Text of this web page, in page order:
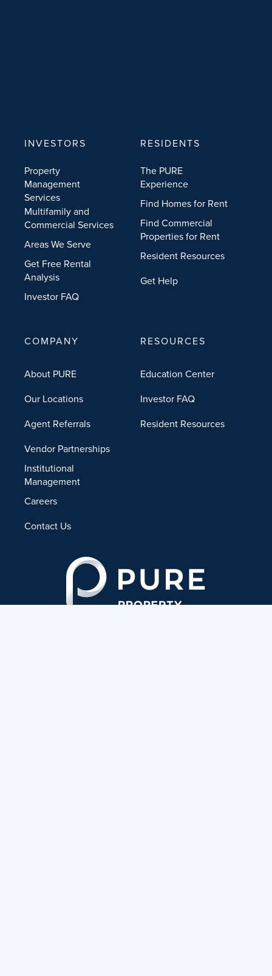
INVESTORS
Property
Management
Services
Multifamily and
Commercial Services
Areas We Serve
Get Free Rental
Analysis
Investor FAQ
RESIDENTS
The PURE
Experience
Find Homes for Rent
Find Commercial
Properties for Rent
Resident Resources
Get Help
COMPANY
About PURE
Our Locations
Agent Referrals
Vendor Partnerships
Institutional
Management
Careers
Contact Us
RESOURCES
Education Center
Investor FAQ
Resident Resources